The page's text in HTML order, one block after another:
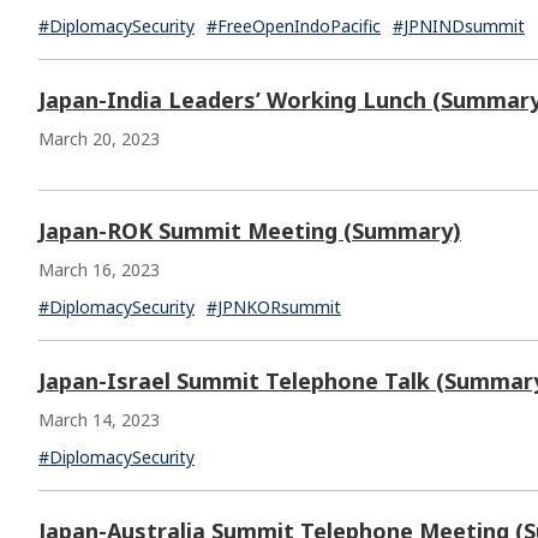
#DiplomacySecurity #FreeOpenIndoPacific #JPNINDsummit
Japan-India Leaders’ Working Lunch
March 20, 2023
Japan-ROK Summit Meeting (Summary)
March 16, 2023
#DiplomacySecurity #JPNKORsummit
Japan-Israel Summit Telephone Talk
March 14, 2023
#DiplomacySecurity
Japan-Australia Summit Telephone Meeting